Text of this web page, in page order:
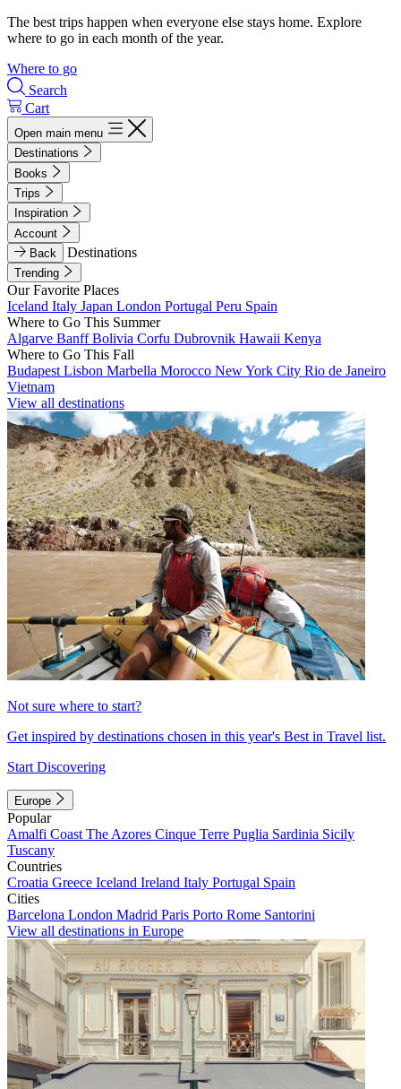
The best trips happen when everyone else stays home. Explore
where to go in each month of the year.
Where to go
Search
Cart
Open main menu
Destinations
Books
Trips
Inspiration
Account
Back
Destinations
Trending
Our Favorite Places
Iceland Italy Japan London Portugal Peru Spain
Where to Go This Summer
Algarve BanffBolivia Corfu Dubrovnik Hawaii Kenya
Where to Go This Fall
Budapest Lisbon Marbella Morocco New York City Rio de Janeiro
Vietnam
View all destinations
Not sure where to start?
Get inspired by destinations chosen in this year's Best in Travel list.
Start Discovering
Europe
Popular
Amalfi Coast The Azores Cinque Terre Puglia Sardinia Sicily
Tuscany
Countries
Croatia Greece Iceland Ireland Italy Portugal Spain
Cities
Barcelona London Madrid Paris Porto Rome Santorini
View all destinations in Europe